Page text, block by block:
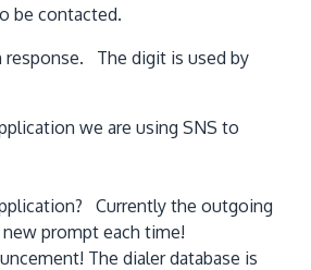
be contacted.
response. The digit is used by
we are using SNS to
Currently the outgoing
prompt each time!
The dialer database is